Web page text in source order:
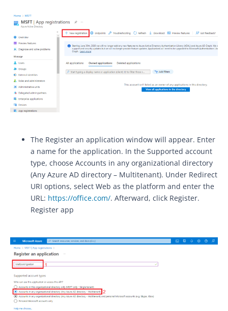
The Register an application window will appear. Enter
a name for the application. In the Supported account
type, choose Accounts in any organizational directory
(Any Azure AD directory – Multitenant). Under Redirect
URI options, select Web as the platform and enter the
URL: https://office.com/. Afterward, click Register.
Register app